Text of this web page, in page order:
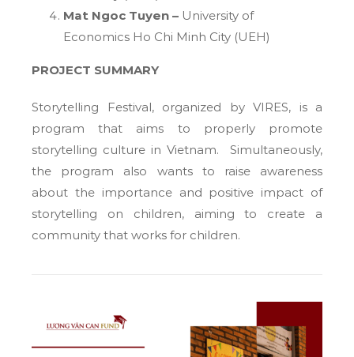
Mat Ngoc Tuyen – University of
Economics Ho Chi Minh City (UEH)
PROJECT SUMMARY
Storytelling Festival, organized by VIRES, is a
program that aims to properly promote
storytelling culture in Vietnam. Simultaneously,
the program also wants to raise awareness
about the importance and positive impact of
storytelling on children, aiming to create a
community that works for children.